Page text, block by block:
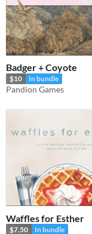
Badger + Coyote
$10 In bundle
Pandion Games
Waffles for Esther
$7.50 In bundle